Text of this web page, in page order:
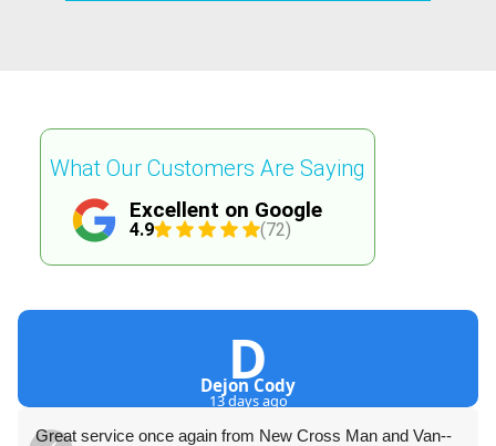
Excellent on Google
4.9 (72)
What Our Customers Are Saying
D
Dejon Cody
13 days ago
Great service once again from New Cross Man and Van--